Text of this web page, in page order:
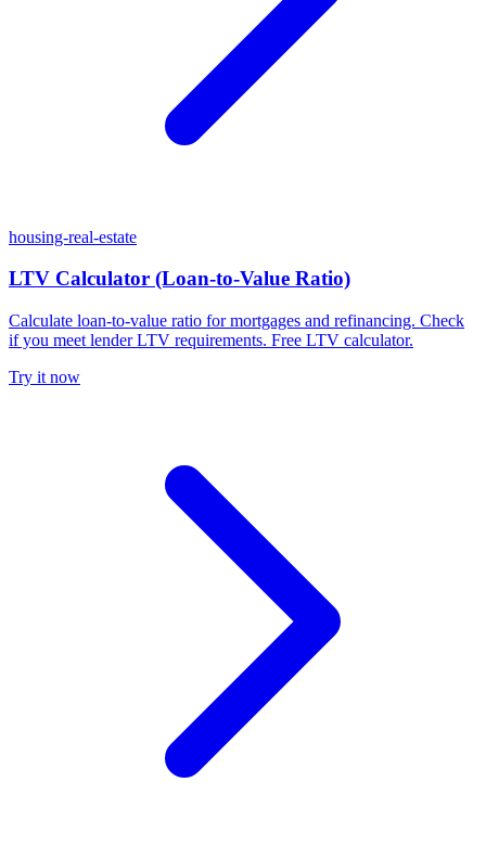
housing-real-estate
LTV Calculator (Loan-to-Value Ratio)
Calculate loan-to-value ratio for mortgages and refinancing. Check
if you meet lender LTV requirements. Free LTV calculator.
Try it now